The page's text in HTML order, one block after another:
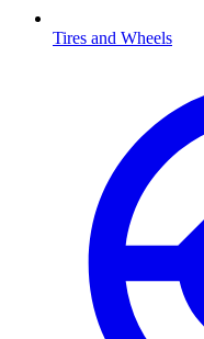
Tires and Wheels